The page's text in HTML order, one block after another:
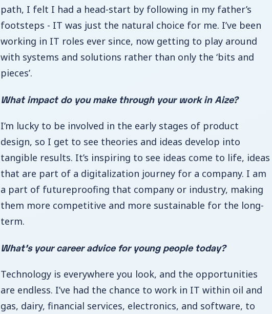
path, I felt I had a head-start by following in my father’s
footsteps - IT was just the natural choice for me. I’ve been
working in IT roles ever since, now getting to play around
with systems and solutions rather than only the ‘bits and
pieces’.
What impact do you make through your work in Aize?
I’m lucky to be involved in the early stages of product
design, so I get to see theories and ideas develop into
tangible results. It’s inspiring to see ideas come to life, ideas
that are part of a digitalization journey for a company. I am
a part of futureproofing that company or industry, making
them more competitive and more sustainable for the long-
term.
What’s your career advice for young people today?
Technology is everywhere you look, and the opportunities
are endless. I’ve had the chance to work in IT within oil and
gas, dairy, financial services, electronics, and software, to